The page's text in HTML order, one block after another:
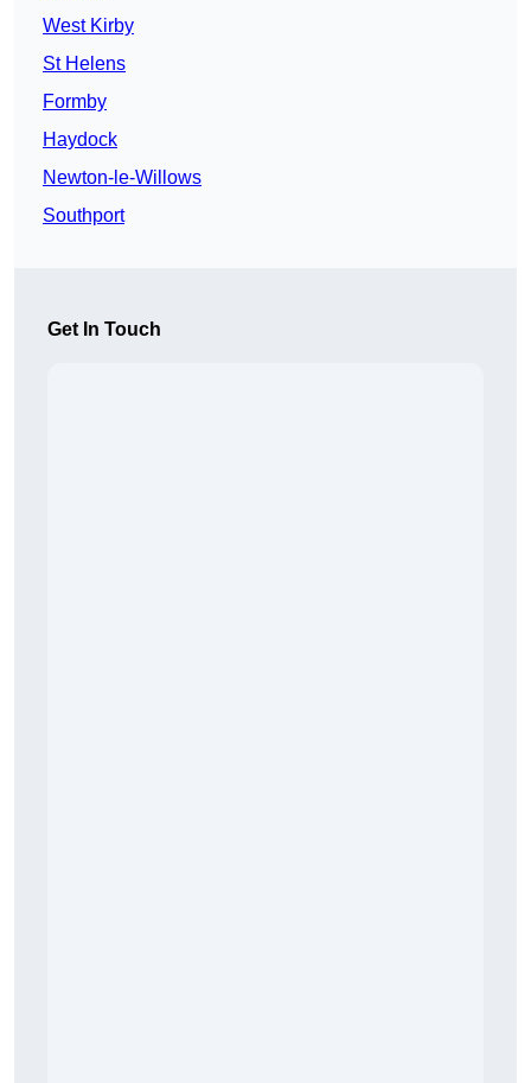
West Kirby
St Helens
Formby
Haydock
Newton-le-Willows
Southport
Get In Touch